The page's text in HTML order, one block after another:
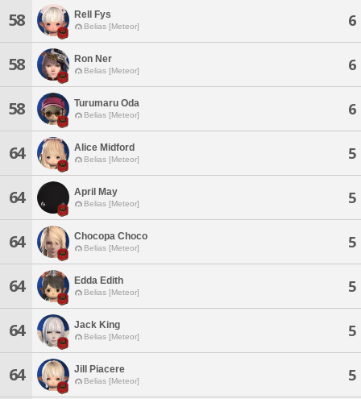
58 Rell Fys
Belias [Meteor] 6
58 Ron Ner
Belias [Meteor] 6
58 Turumaru Oda
Belias [Meteor] 6
64 Alice Midford
Belias [Meteor] 5
64 April May
Belias [Meteor] 5
64 Chocopa Choco
Belias [Meteor] 5
64 Edda Edith
Belias [Meteor] 5
64 Jack King
Belias [Meteor] 5
64 Jill Piacere
Belias [Meteor] 5